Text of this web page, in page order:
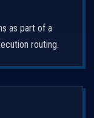
as part of a
routing.